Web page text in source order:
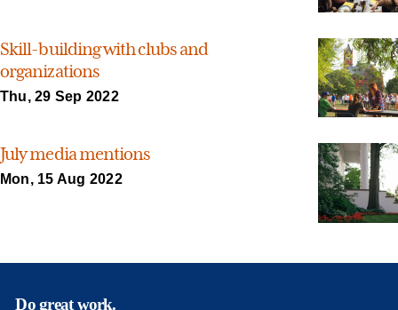
Skill-building with clubs and
organizations
Thu, 29 Sep 2022
July media mentions
Mon, 15 Aug 2022
Do great work.